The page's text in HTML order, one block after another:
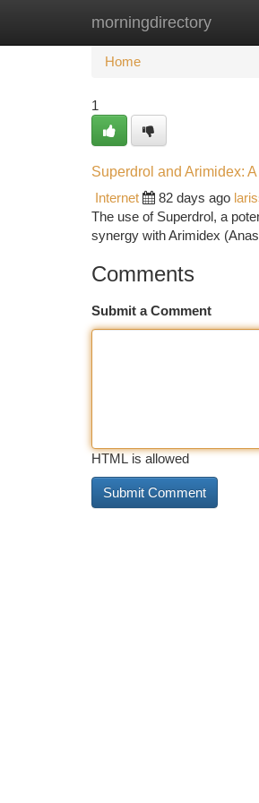
morningdirectory
Home New Site
Home
1
Superdrol and Arimidex:
Internet
82 days ago
The use of Superdrol, a
synergy with Arimidex
Comments
Submit a Comment
HTML is allowed